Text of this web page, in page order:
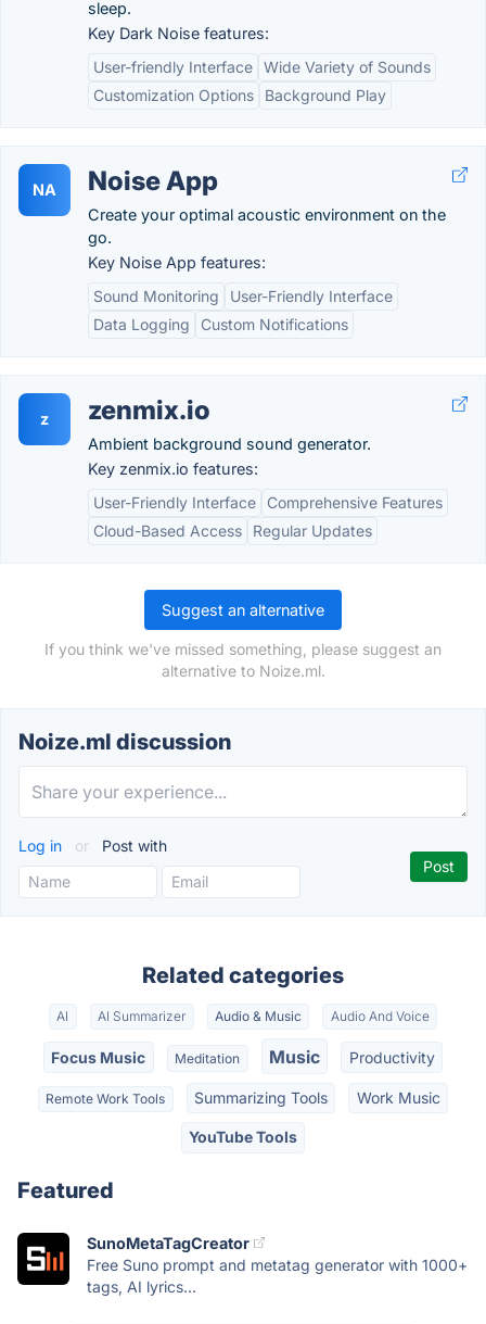
sleep.
Key Dark Noise features:
User-friendly Interface Wide Variety of Sounds
Customization Options
Background Play
NA Noise App
Create your optimal acoustic environment on the
go.
Key Noise App features:
Sound Monitoring
User-Friendly Interface
Data Logging
Custom Notifications
z zenmix.io
Ambient background sound generator.
Key zenmix.io features:
User-Friendly Interface
Comprehensive Features
Cloud-Based Access
Regular Updates
Suggest an alternative
If you think we've missed something, please suggest an
alternative to Noize.ml.
Noize.ml discussion
Log in or Post with
Related categories
AI AI Summarizer Audio & Music Audio And Voice
Focus Music Meditation Music Productivity
Remote Work Tools Summarizing Tools Work Music
YouTube Tools
Featured
SunoMetaTagCreator
Free Suno prompt and metatag generator with 1000+
tags, AI lyrics...